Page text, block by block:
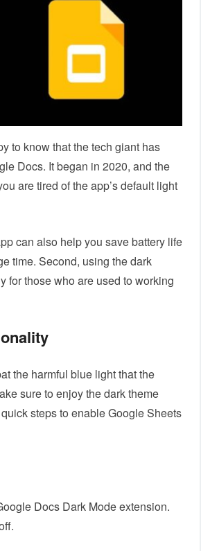
to know that the tech giant has
Docs. It began in 2020, and the
are tired of the app’s default light
can also help you save battery life
time. Second, using the dark
for those who are used to working
the harmful blue light that the
sure to enjoy the dark theme
steps to enable Google Sheets
Docs Dark Mode extension.